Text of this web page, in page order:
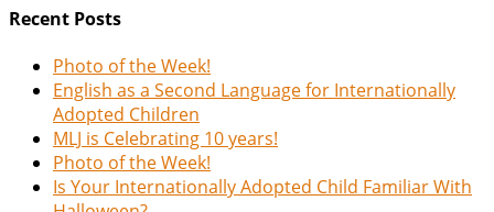
Recent Posts
Photo of the Week!
English as a Second Language for Internationally
Adopted Children
MLJ is Celebrating 10 years!
Photo of the Week!
Is Your Internationally Adopted Child Familiar With